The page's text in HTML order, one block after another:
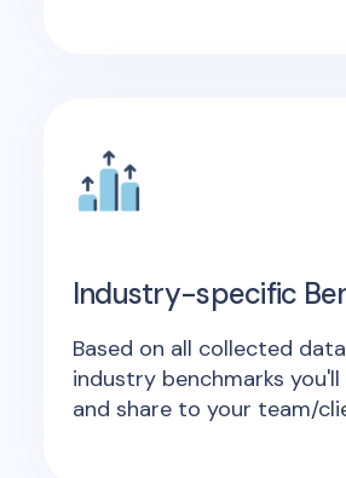
Industry-specific
Based on all collected
industry benchmarks you'll
and share to your team/